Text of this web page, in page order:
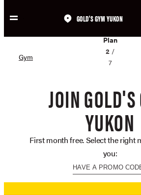
Skip
GOLD'S GYM YUKON
Gym
02
Plan
2 /
7
JOIN
YUKON
First month free. Select the right
you:
HAVE A PROMO